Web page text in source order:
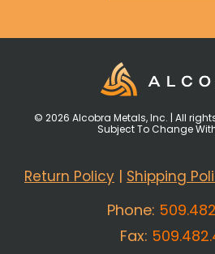
© 2026 Alcobra Metals, Inc. | All
Subject To Change
Return Policy | Shipping
Phone:
Fax: